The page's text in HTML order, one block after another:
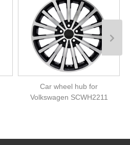
Car wheel hub for
Volkswagen SCWH2211